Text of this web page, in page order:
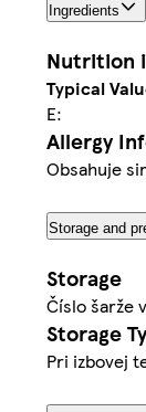
Ingredients
Nutrition
Typical
E:
Allergy
Obsahuje
Storage and
Storage
Číslo šarže
Storage
Pri izbovej